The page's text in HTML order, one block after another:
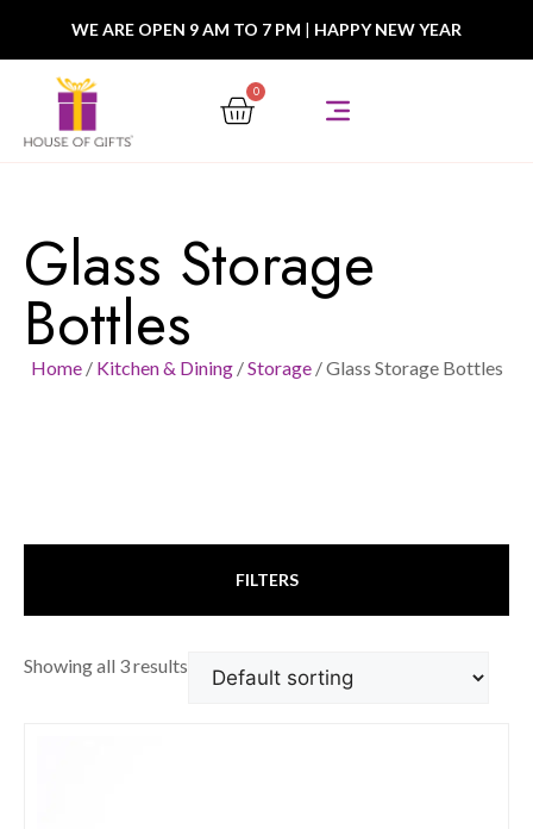
WE ARE OPEN 9 AM TO 7 PM | HAPPY NEW YEAR
0
Glass Storage
Bottles
Home/ Kitchen & Dining/Storage/ Glass Storage Bottles
FILTERS
Showing all 3 results